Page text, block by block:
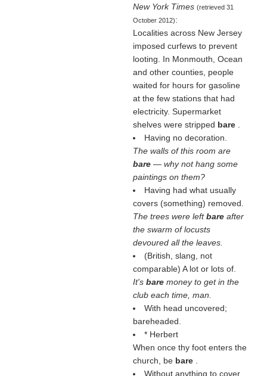
New York Times (retrieved 31
October 2012):
Localities across New Jersey
imposed curfews to prevent
looting. In Monmouth, Ocean
and other counties, people
waited for hours for gasoline
at the few stations that had
electricity. Supermarket
shelves were stripped bare
Having no decoration.
The walls of this room are
bare — why not hang some
paintings on them?
Having had what usually
covers (something) removed.
The trees were leftbare after
the swarm of locusts
devoured all the leaves.
(British, slang, not
comparable) A lot or lots of.
It's bare money to get in the
club each time, man.
With head uncovered;
bareheaded.
* Herbert
When once thy foot enters the
church, be bare
Without anything to cover